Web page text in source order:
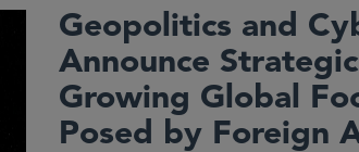
Geopolitics and
Announce
Growing Global
Posed by Foreign